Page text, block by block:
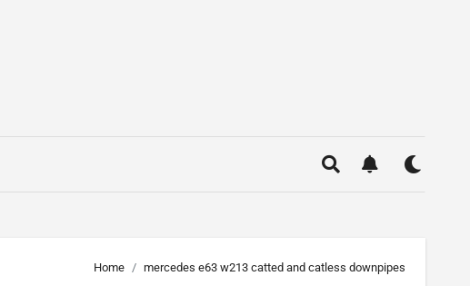
Home mercedes e63 w213 catted and catless downpipes